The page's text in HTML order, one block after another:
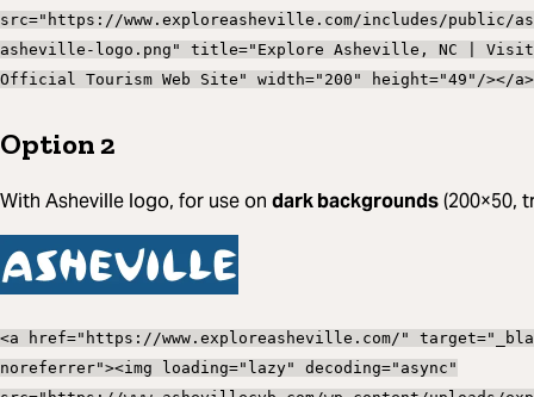
src="https://www.exploreasheville.com/includes/public/
asheville-logo.png" title="Explore Asheville, NC |
Official Tourism Web Site" width="200" height="49"/></a>
Option 2
With Asheville logo, for use on dark backgrounds(200×50,
<a href="https://www.exploreasheville.com/"
noreferrer"><img loading="lazy" decoding="async"